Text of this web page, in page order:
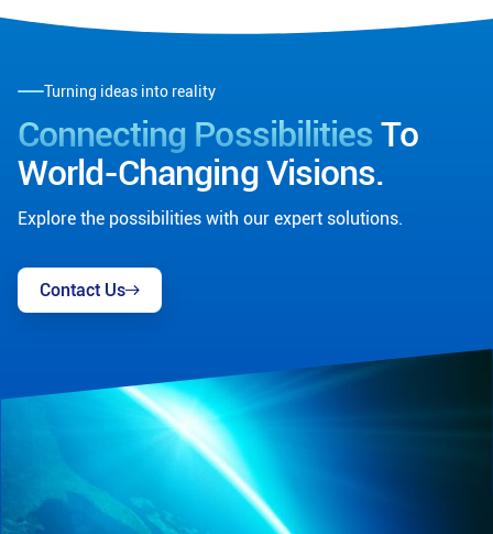
Turning ideas into reality
Connecting Possibilities To
World-Changing Visions.
Explore the possibilities with our expert solutions.
Contact Us